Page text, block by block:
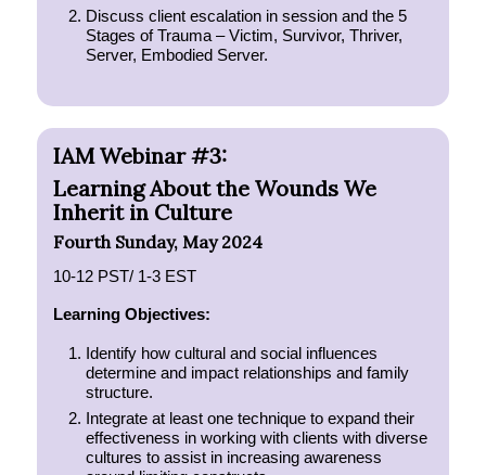
Discuss client escalation in session and the 5
Stages of Trauma – Victim, Survivor, Thriver,
Server, Embodied Server.
IAM Webinar #3:
Learning About the Wounds We
Inherit in Culture
Fourth Sunday, May 2024
10-12 PST/ 1-3 EST
Learning Objectives:
Identify how cultural and social influences
determine and impact relationships and family
structure.
Integrate at least one technique to expand their
effectiveness in working with clients with diverse
cultures to assist in increasing awareness